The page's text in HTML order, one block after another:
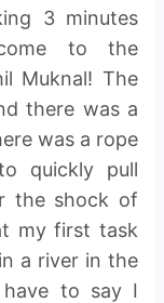
3 minutes
to the
Muknal! The
there was a
was a rope
quickly pull
the shock of
my first task
a river in the
have to say I